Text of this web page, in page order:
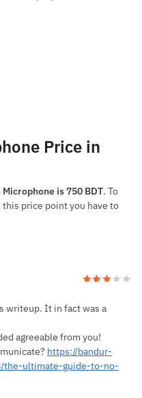
Price in
is 750 BDT. To
price point you have to
writeup. It in fact was a
agreeable from you!
https://bandur-
the-ultimate-guide-to-no-